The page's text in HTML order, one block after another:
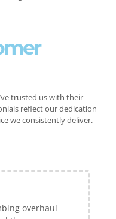
trusted us with their
reflect our dedication
we consistently deliver.
overhaul